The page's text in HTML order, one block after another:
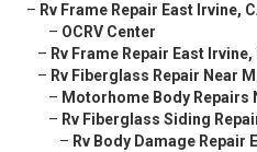
– Rv Frame Repair East Irvine,
– OCRV Center
– Rv Frame Repair East Irvine,
– Rv Fiberglass Repair Near
– Motorhome Body Repairs
– Rv Fiberglass Siding
– Rv Body Damage Repair